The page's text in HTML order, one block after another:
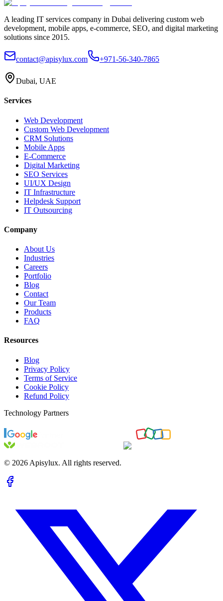
A leading IT services company in Dubai delivering custom web
development, mobile apps, e-commerce, SEO, and digital marketing
solutions since 2015.
contact@apisylux.com +971-56-340-7865
Dubai, UAE
Services
Web Development
Custom Web Development
CRM Solutions
Mobile Apps
E-Commerce
Digital Marketing
SEO Services
UI/UX Design
IT Infrastructure
Helpdesk Support
IT Outsourcing
Company
About Us
Industries
Careers
Portfolio
Blog
Contact
Our Team
Products
FAQ
Resources
Blog
Privacy Policy
Terms of Service
Cookie Policy
Refund Policy
Technology Partners
© 2026 Apisylux. All rights reserved.